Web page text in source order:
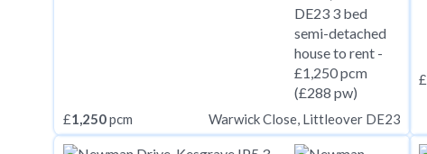
£1,250pcm Warwick Close, Littleover DE23
£